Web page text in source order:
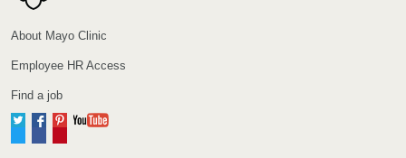
About Mayo Clinic
Employee HR Access
Find a job
TwitterFacebook
Pinterest